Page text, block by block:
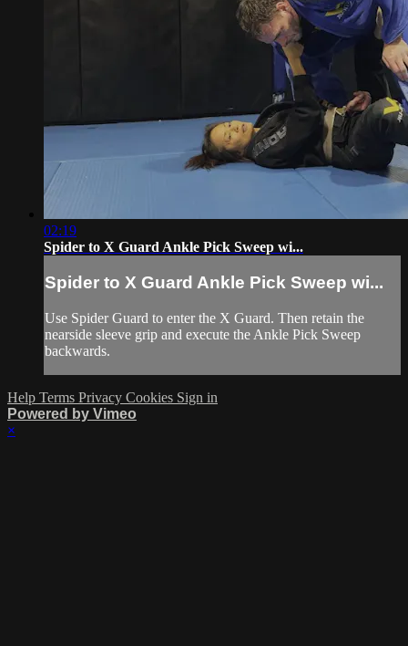
02:19
Spider to X Guard Ankle Pick Sweep wi...
Spider to X Guard Ankle Pick Sweep wi...
Use Spider Guard to enter the X Guard. Then retain the
nearside sleeve grip and execute the Ankle Pick Sweep
backwards.
Help Terms Privacy Cookies Sign in
Powered by Vimeo
×